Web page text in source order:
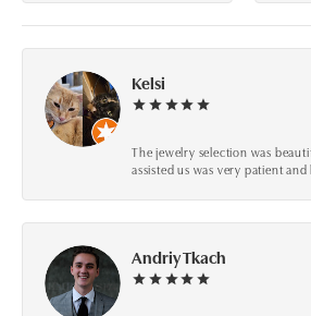
Kelsi
The jewelry selection was
assisted us was very patient
Andriy Tkach